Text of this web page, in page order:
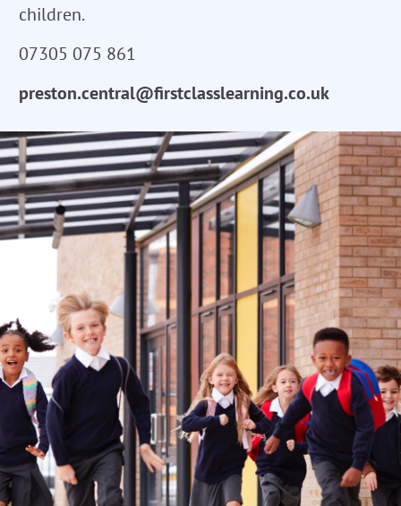
children.
07305 075 861
preston.central@firstclasslearning.co.uk